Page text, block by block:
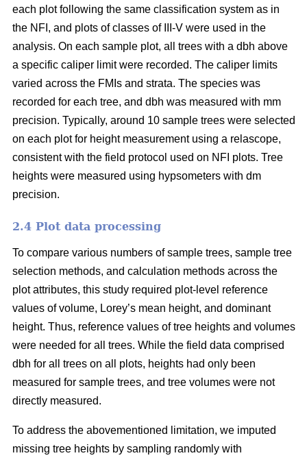
each plot following the same classification system as in
the NFI, and plots of classes of III-V were used in the
analysis. On each sample plot, all trees with a dbh above
a specific caliper limit were recorded. The caliper limits
varied across the FMIs and strata. The species was
recorded for each tree, and dbh was measured with mm
precision. Typically, around 10 sample trees were selected
on each plot for height measurement using a relascope,
consistent with the field protocol used on NFI plots. Tree
heights were measured using hypsometers with dm
precision.
2.4 Plot data processing
To compare various numbers of sample trees, sample tree
selection methods, and calculation methods across the
plot attributes, this study required plot-level reference
values of volume, Lorey’s mean height, and dominant
height. Thus, reference values of tree heights and volumes
were needed for all trees. While the field data comprised
dbh for all trees on all plots, heights had only been
measured for sample trees, and tree volumes were not
directly measured.
To address the abovementioned limitation, we imputed
missing tree heights by sampling randomly with